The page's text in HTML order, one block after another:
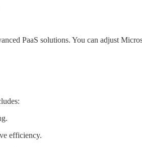
PaaS solutions. You can adjust
efficiency.